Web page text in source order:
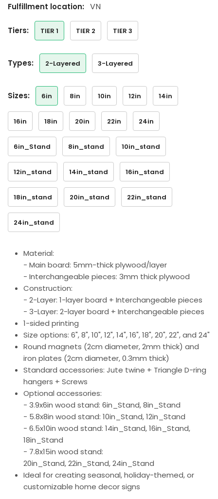
Fulfillment location: VN
tiers: TIER 1 TIER 2 TIER 3
types: 2-Layered 3-Layered
sizes: 6in 8in 10in 12in 14in
16in 18in 20in 22in 24in
6in_Stand 8in_stand 10in_stand
12in_stand 14in_stand 16in_stand
18in_stand 20in_stand 22in_stand
24in_stand
Material:
- Main board: 5mm-thick plywood/layer
- Interchangeable pieces: 3mm thick plywood
Construction:
- 2-Layer: 1-layer board + Interchangeable pieces
- 3-Layer: 2-layer board + Interchangeable pieces
1-sided printing
Size options: 6", 8", 10", 12", 14", 16", 18", 20", 22", and 24"
Round magnets (2cm diameter, 2mm thick) and
iron plates (2cm diameter, 0.3mm thick)
Standard accessories: Jute twine + Triangle D-ring
hangers + Screws
Optional accessories:
- 3.9x6in wood stand: 6in_Stand, 8in_Stand
- 5.8x8in wood stand: 10in_Stand, 12in_Stand
- 6.5x10in wood stand: 14in_Stand, 16in_Stand,
18in_Stand
- 7.8x15in wood stand:
20in_Stand, 22in_Stand, 24in_Stand
Ideal for creating seasonal, holiday-themed, or
customizable home decor signs